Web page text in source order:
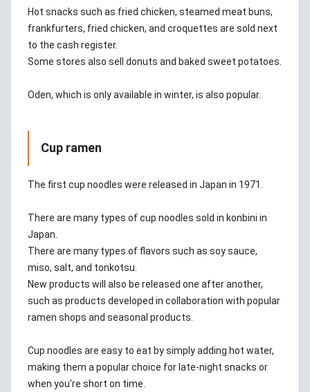
Hot snacks such as fried chicken, steamed meat buns,
frankfurters, fried chicken, and croquettes are sold next
to the cash register.
Some stores also sell donuts and baked sweet potatoes.
Oden, which is only available in winter, is also popular.
Cup ramen
The first cup noodles were released in Japan in 1971.
There are many types of cup noodles sold in konbini in
Japan.
There are many types of flavors such as soy sauce,
miso, salt, and tonkotsu.
New products will also be released one after another,
such as products developed in collaboration with popular
ramen shops and seasonal products.
Cup noodles are easy to eat by simply adding hot water,
making them a popular choice for late-night snacks or
when you're short on time.